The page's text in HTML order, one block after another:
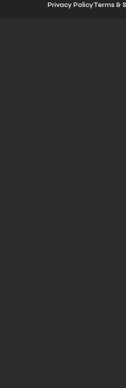
Privacy PolicyTerms &